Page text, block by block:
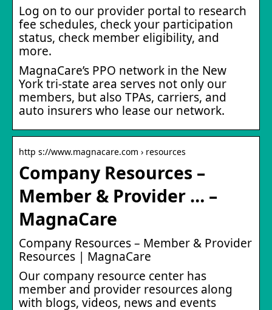
Log on to our provider portal to research
fee schedules, check your participation
status, check member eligibility, and
more.
MagnaCare’s PPO network in the New
York tri-state area serves not only our
members, but also TPAs, carriers, and
auto insurers who lease our network.
http s://www.magnacare.com › resources
Company Resources –
Member & Provider … –
MagnaCare
Company Resources – Member & Provider
Resources | MagnaCare
Our company resource center has
member and provider resources along
with blogs, videos, news and events